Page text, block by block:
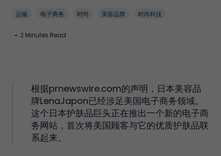
运输 电子商务 时尚 美容品牌 时尚科技
- 2 Minutes Read
根据prnewswire.com的声明，日本美容品
牌LenaJapon已经涉足美国电子商务领域。
这个日本护肤品巨头正在推出一个新的电子商
务网站，首次将美国顾客与它的优质护肤品联
系起来。